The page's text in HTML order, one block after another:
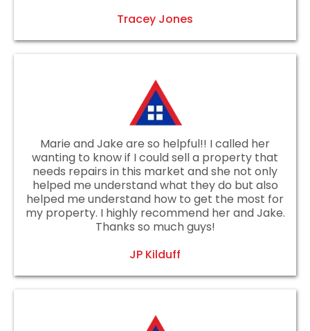
Tracey Jones
Marie and Jake are so helpful!! I called her
wanting to know if I could sell a property that
needs repairs in this market and she not only
helped me understand what they do but also
helped me understand how to get the most for
my property. I highly recommend her and Jake.
Thanks so much guys!
JP Kilduff